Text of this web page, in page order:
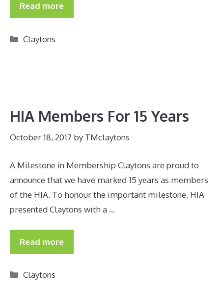
Read more
Categories
Claytons
HIA Members For 15 Years
October 18, 2017 by TMclaytons
A Milestone in Membership Claytons are proud to
announce that we have marked 15 years as members
of the HIA. To honour the important milestone, HIA
presented Claytons with a …
Read more
Categories
Claytons